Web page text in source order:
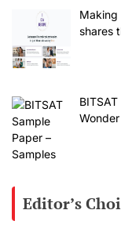
Making
shares
Wonder
Editor’s